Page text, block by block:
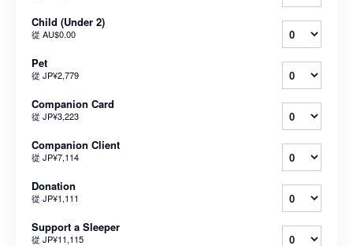
Child (Under 2)
從 AU$0.00
Pet
從 JP¥2,779
Companion Card
從 JP¥3,223
Companion Client
從 JP¥7,114
Donation
從 JP¥1,111
Support a Sleeper
從 JP¥11,115